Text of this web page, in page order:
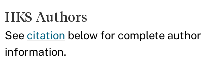
HKS Authors
See citation below for complete author
information.